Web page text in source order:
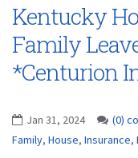
Kentucky
Family
*Centurion
Jan 31, 2024 (0)
Family, House, Insurance,